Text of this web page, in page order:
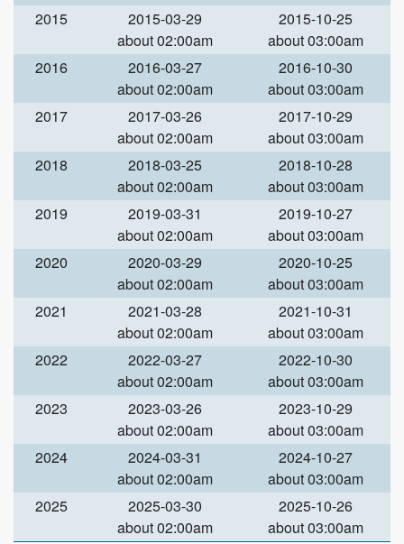
2015
2015-03-29
about 02:00am
2015-10-25
about 03:00am
2016
2016-03-27
about 02:00am
2016-10-30
about 03:00am
2017
2017-03-26
about 02:00am
2017-10-29
about 03:00am
2018
2018-03-25
about 02:00am
2018-10-28
about 03:00am
2019
2019-03-31
about 02:00am
2019-10-27
about 03:00am
2020
2020-03-29
about 02:00am
2020-10-25
about 03:00am
2021
2021-03-28
about 02:00am
2021-10-31
about 03:00am
2022
2022-03-27
about 02:00am
2022-10-30
about 03:00am
2023
2023-03-26
about 02:00am
2023-10-29
about 03:00am
2024
2024-03-31
about 02:00am
2024-10-27
about 03:00am
2025
2025-03-30
about 02:00am
2025-10-26
about 03:00am